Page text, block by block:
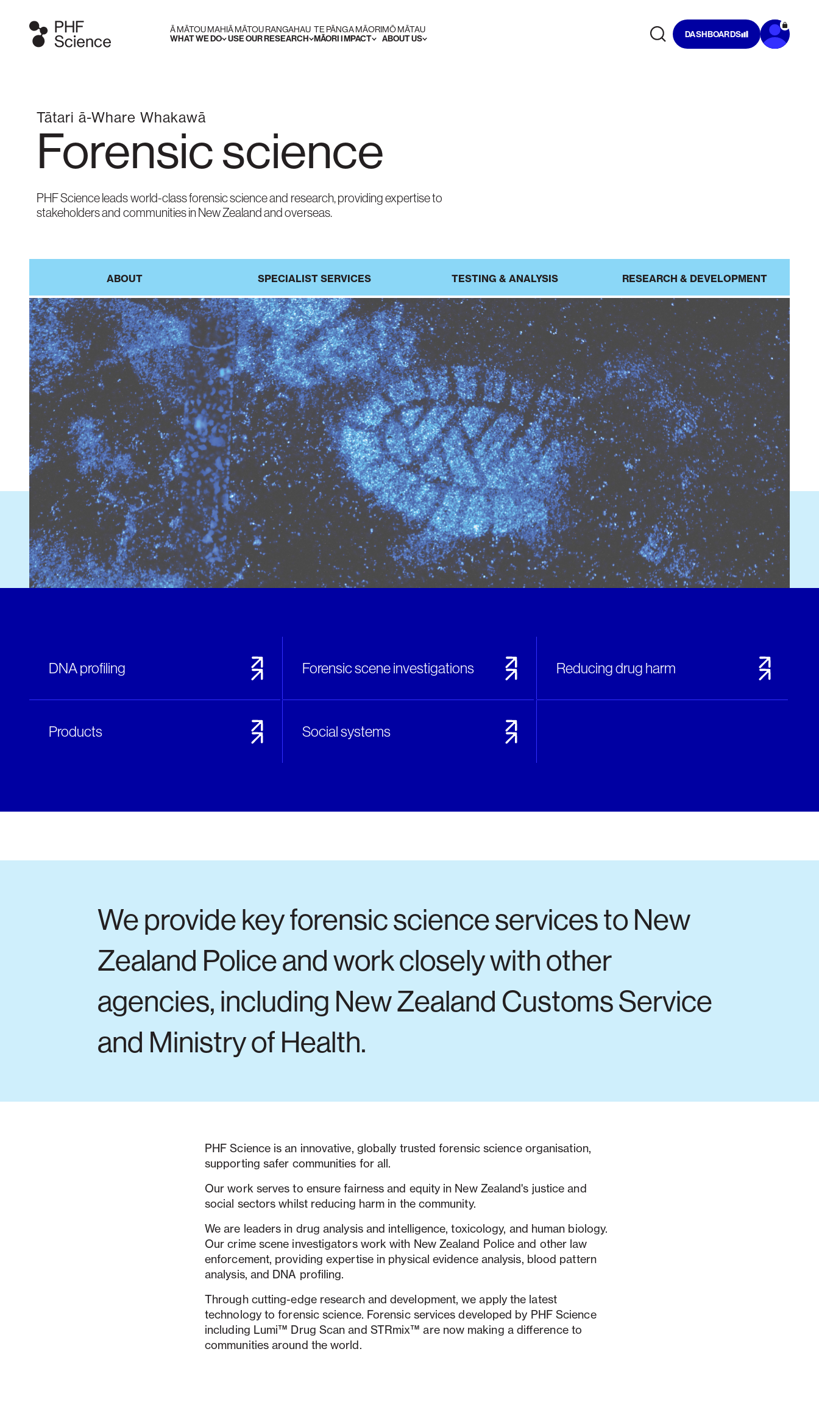
Ā MĀTOU MAHI
WHAT WE DO
Ā MĀTOU RANGAHAU
USE OUR RESEARCH
TE PĀNGA MĀORI
MĀORI IMPACT
MŌ MĀTAU
ABOUT US DASHBOARDS
Tātari ā-Whare Whakawā
Forensic science
PHF Science leads world-class forensic science and research, providing expertise to
stakeholders and communities in New Zealand and overseas.
ABOUT SPECIALIST SERVICES TESTING & ANALYSIS RESEARCH & DEVELOPMENT
DNA profiling Forensic scene investigations Reducing drug harm
Products Social systems
We provide key forensic science services to New
Zealand Police and work closely with other
agencies, including New Zealand Customs Service
and Ministry of Health.
PHF Science is an innovative, globally trusted forensic science organisation,
supporting safer communities for all.
Our work serves to ensure fairness and equity in New Zealand's justice and
social sectors whilst reducing harm in the community.
We are leaders in drug analysis and intelligence, toxicology, and human biology.
Our crime scene investigators work with New Zealand Police and other law
enforcement, providing expertise in physical evidence analysis, blood pattern
analysis, and DNA profiling.
Through cutting-edge research and development, we apply the latest
technology to forensic science. Forensic services developed by PHF Science
including Lumi™ Drug Scan and STRmix™ are now making a difference to
communities around the world.